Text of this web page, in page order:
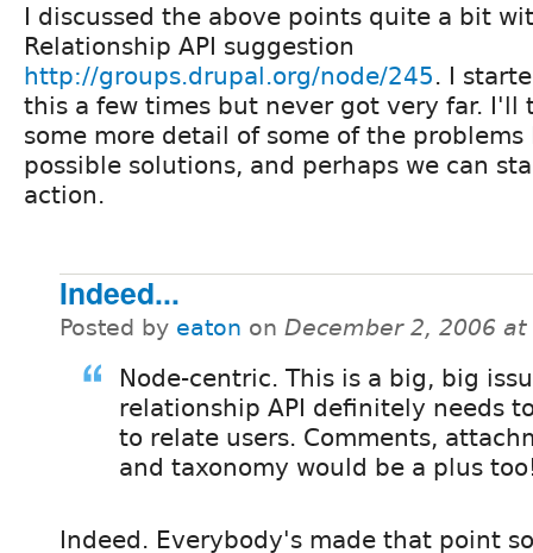
I discussed the above points quite a bit
Relationship API suggestion
http://groups.drupal.org/node/245. I
this a few times but never got very far. I'll
some more detail of some of the
possible solutions, and perhaps we can
action.
Indeed...
Posted by eaton on December 2, 2006 at
Node-centric. This is a big, big
relationship API definitely needs
to relate users. Comments,
and taxonomy would be a plus
Indeed. Everybody's made that point